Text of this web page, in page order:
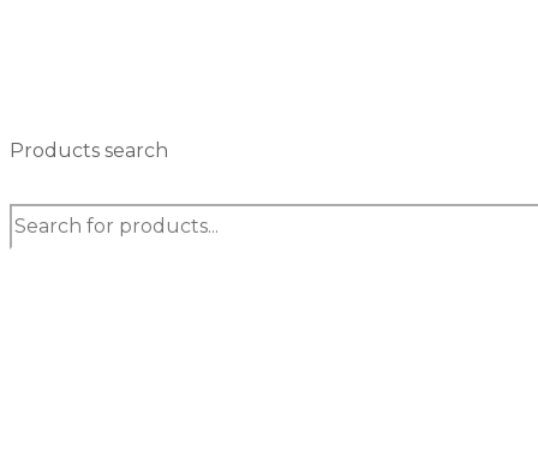
Products search